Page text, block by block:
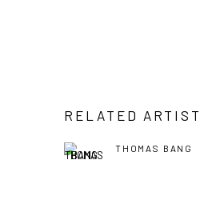
RELATED ARTIST
THOMAS BANG